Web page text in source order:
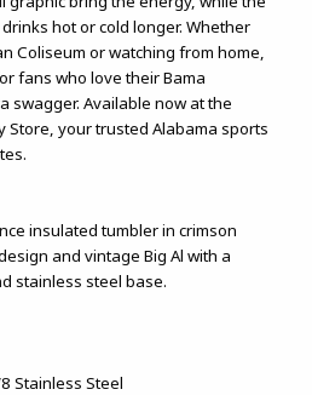
hot or cold longer. Whether
Coliseum or watching from home,
fans who love their Bama
swagger. Available now at the
Store, your trusted Alabama sports
insulated tumbler in crimson
and vintage Big Al with a
stainless steel base.
Stainless Steel